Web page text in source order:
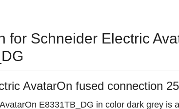
for Schneider Electric
AvatarOn fused connection
E8331TB_DG in color dark grey